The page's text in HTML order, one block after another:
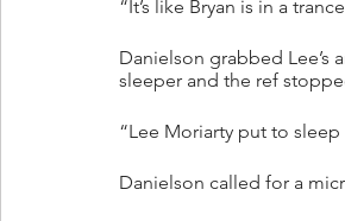
“It’s like Bryan is in a
Danielson grabbed Lee’s
sleeper and the ref
“Lee Moriarty put to
Danielson called for a